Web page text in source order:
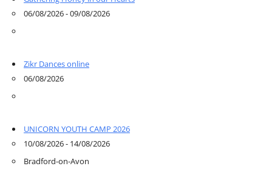
06/08/2026 - 09/08/2026
Zikr Dances online
06/08/2026
UNICORN YOUTH CAMP 2026
10/08/2026 - 14/08/2026
Bradford-on-Avon